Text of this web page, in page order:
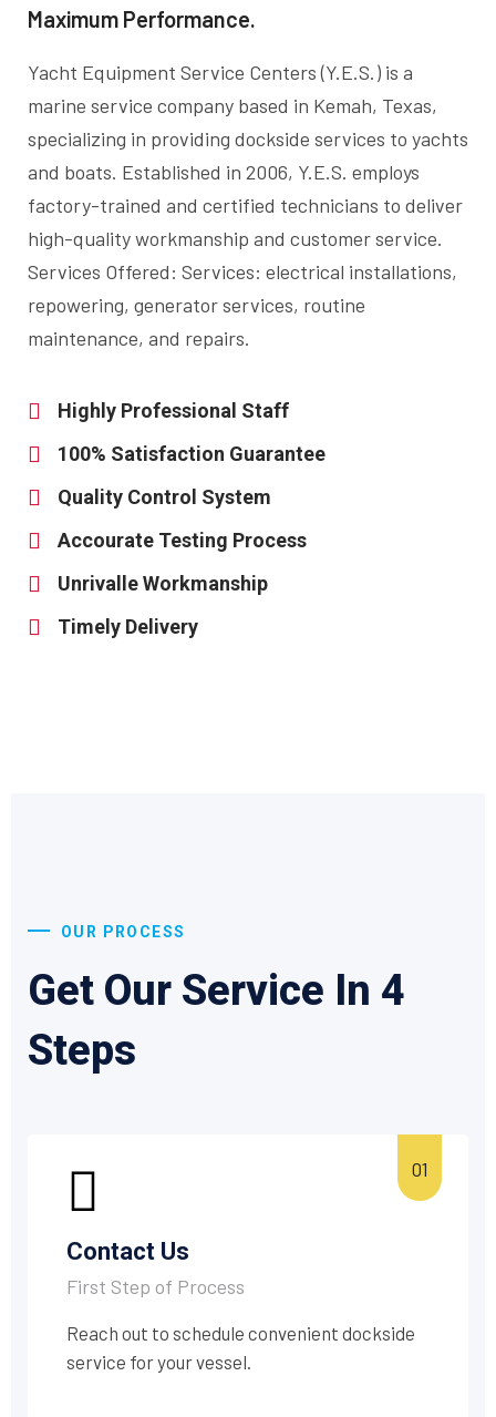
Maximum Performance.
Yacht Equipment Service Centers (Y.E.S.) is a
marine service company based in Kemah, Texas,
specializing in providing dockside services to yachts
and boats. Established in 2006, Y.E.S. employs
factory-trained and certified technicians to deliver
high-quality workmanship and customer service.
Services Offered: Services: electrical installations,
repowering, generator services, routine
maintenance, and repairs.
Highly Professional Staff
100% Satisfaction Guarantee
Quality Control System
Accourate Testing Process
Unrivalle Workmanship
Timely Delivery
OUR PROCESS
Get Our Service In 4
Steps
Contact Us
First Step of Process
Reach out to schedule convenient dockside
service for your vessel.